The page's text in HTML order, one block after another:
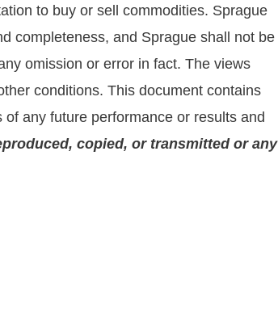
to buy or sell commodities. Sprague
completeness, and Sprague shall not be
omission or error in fact. The views
conditions. This document contains
any future performance or results and
copied, or transmitted or any